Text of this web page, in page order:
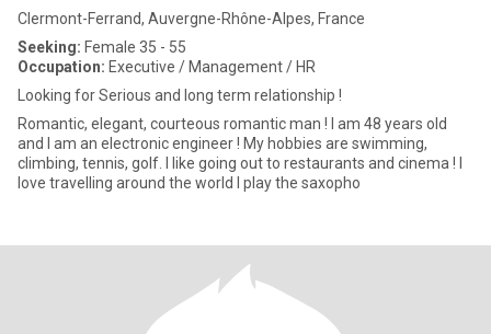
Clermont-Ferrand, Auvergne-Rhône-Alpes, France
Seeking: Female 35 - 55
Occupation: Executive / Management / HR
Looking for Serious and long term relationship !
Romantic, elegant, courteous romantic man ! I am 48 years old
and I am an electronic engineer ! My hobbies are swimming,
climbing, tennis, golf. I like going out to restaurants and cinema ! I
love travelling around the world I play the saxopho